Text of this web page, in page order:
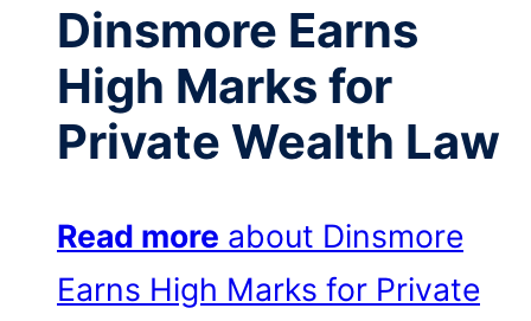
Dinsmore Earns
High Marks for
Private Wealth Law
Read more about Dinsmore
Earns High Marks for Private